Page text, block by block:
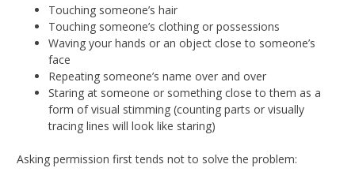
Touching someone’s hair
Touching someone’s clothing or possessions
Waving your hands or an object close to someone’s
face
Repeating someone’s name over and over
Staring at someone or something close to them as a
form of visual stimming (counting parts or visually
tracing lines will look like staring)
Asking permission first tends not to solve the problem: